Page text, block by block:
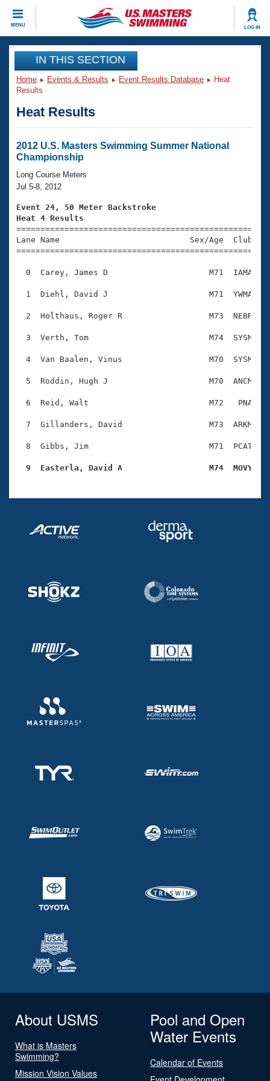
MENU LOG IN
CLOSE
Training
Workout Library
Articles And Videos
Swimming 101
Training Plans
Swimming Guides
Video Stroke Analysis
Club Finder
Workout Tracking
SWIMMER Magazine
Events
Virtual And Fitness Events
2026 Summer Nationals
National Championships
Results And Rankings
Records
Eligibility Policy
Club Finder
Workout Library
About Us
What Is Masters Swimming?
USMS Community
Membership Benefits
Open Water Central
Club Central
Coach Central
Volunteer Central
Adult Learn-To-Swim Central
Join
IN THIS SECTION
Home Events & Results Event Results Database
Heat
Results
Heat Results
2012 U.S. Masters Swimming Summer National
Championship
Long Course Meters
Jul 5-8, 2012
Event 24, 50 Meter Backstroke
Heat 4 Results
Lane Name                           Sex/Age
0  Carey, James D                     M71  IAMA
1  Diehl, David J                     M71  YWMA
2  Holthaus, Roger R                  M73  NEBR
3  Verth, Tom                         M74  SYSM
4  Van Baalen, Vinus                  M70  SYSM
5  Roddin, Hugh J                     M70  ANCM
6  Reid, Walt                         M72   PNA
7  Gillanders, David                  M73  ARKM
8  Gibbs, Jim                         M71  PCAT
9  Easterla, David A                  M74  MOVY
About USMS
What is Masters
Swimming?
Mission Vision Values
Pool and Open
Water Events
Calendar of Events